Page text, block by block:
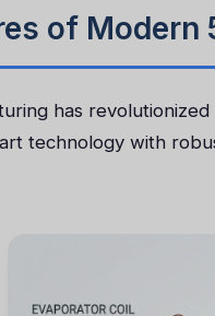
of
has
technology with